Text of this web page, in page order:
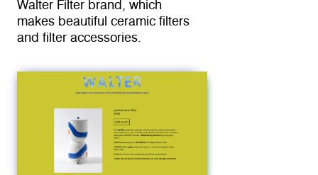
Walter Filter brand, which
makes beautiful ceramic filters
and filter accessories.